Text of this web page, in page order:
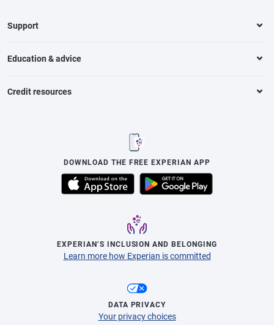
Support
Education & advice
Credit resources
DOWNLOAD THE FREE EXPERIAN APP
EXPERIAN’S INCLUSION AND BELONGING
Learn more how Experian is committed
DATA PRIVACY
Your privacy choices